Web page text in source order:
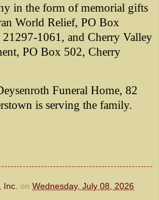
in the form of memorial gifts
World Relief, PO Box
1061, and Cherry Valley
PO Box 502, Cherry
Funeral Home, 82
is serving the family.
on Wednesday, July 08, 2026